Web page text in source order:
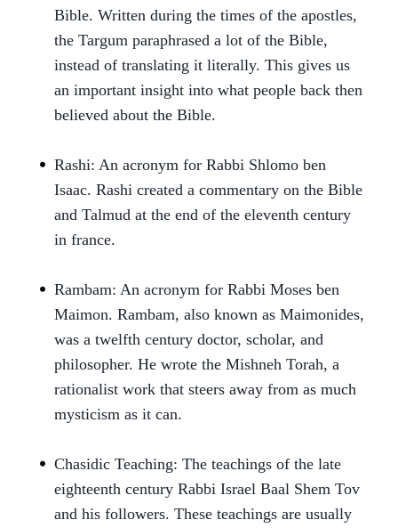
Bible. Written during the times of the apostles,
the Targum paraphrased a lot of the Bible,
instead of translating it literally. This gives us
an important insight into what people back then
believed about the Bible.
Rashi: An acronym for Rabbi Shlomo ben
Isaac. Rashi created a commentary on the Bible
and Talmud at the end of the eleventh century
in france.
Rambam: An acronym for Rabbi Moses ben
Maimon. Rambam, also known as Maimonides,
was a twelfth century doctor, scholar, and
philosopher. He wrote the Mishneh Torah, a
rationalist work that steers away from as much
mysticism as it can.
Chasidic Teaching: The teachings of the late
eighteenth century Rabbi Israel Baal Shem Tov
and his followers. These teachings are usually